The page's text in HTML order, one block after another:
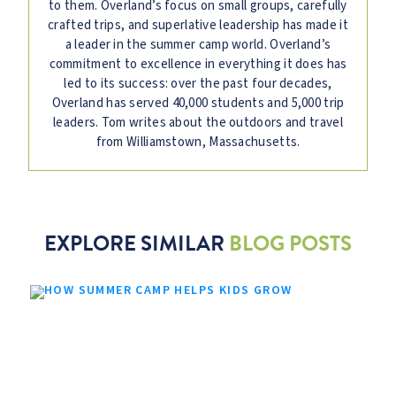
to them. Overland’s focus on small groups, carefully
crafted trips, and superlative leadership has made it
a leader in the summer camp world. Overland’s
commitment to excellence in everything it does has
led to its success: over the past four decades,
Overland has served 40,000 students and 5,000 trip
leaders. Tom writes about the outdoors and travel
from Williamstown, Massachusetts.
EXPLORE SIMILAR BLOG POSTS